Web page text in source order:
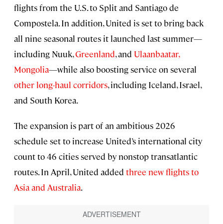
flights from the U.S. to Split and Santiago de
Compostela. In addition, United is set to bring back
all nine seasonal routes it launched last summer—
including Nuuk,Greenland, and Ulaanbaatar,
Mongolia—while also boosting service on several
other long-haul corridors, including Iceland, Israel,
and South Korea.
The expansion is part of an ambitious 2026
schedule set to increase United’s international city
count to 46 cities served by nonstop transatlantic
routes. In April, United added three new flights to
Asia and Australia.